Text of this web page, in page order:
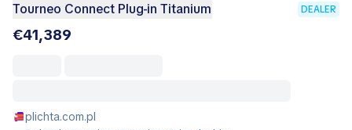
Tourneo Connect Plug-in Titanium DEALER
€41,389
plichta.com.pl